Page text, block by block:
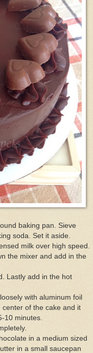
baking pan. Sieve
soda. Set it aside.
milk over high speed.
the mixer and add in the
Lastly add in the hot
with aluminum foil
of the cake and it
10 minutes.
in a medium sized
in a small saucepan